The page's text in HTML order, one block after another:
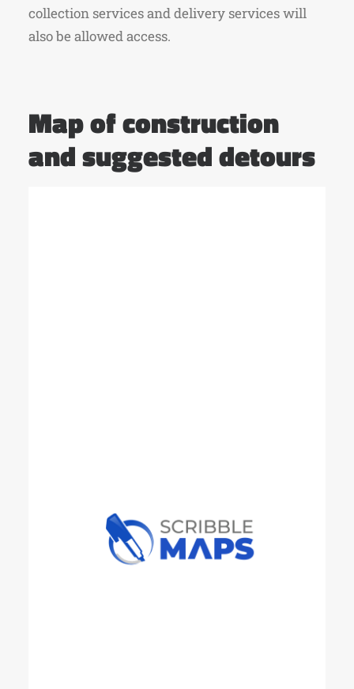
collection services and delivery services will
also be allowed access.
Map of construction
and suggested detours